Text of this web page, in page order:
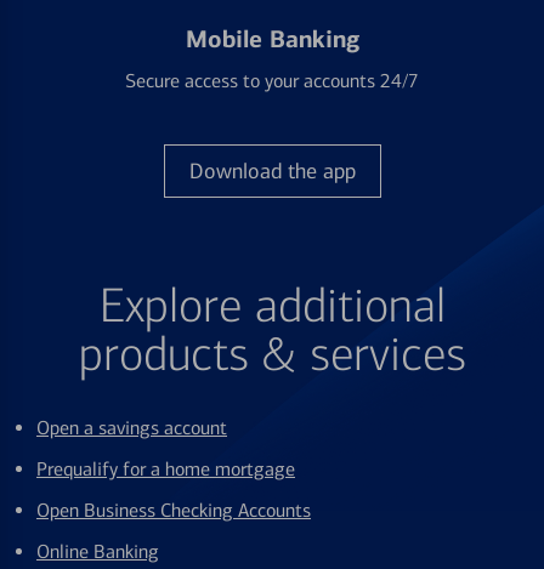
Mobile Banking
Secure access to your accounts 24/7
Download the app
Explore additional
products & services
Open a savings account
Prequalify for a home mortgage
Open Business Checking Accounts
Online Banking